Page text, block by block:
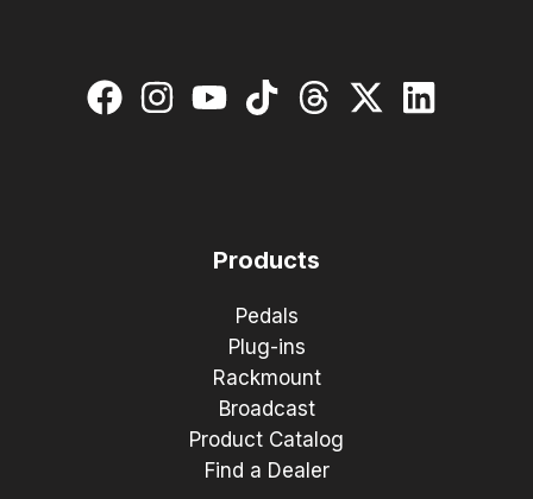
Products
Pedals
Plug-ins
Rackmount
Broadcast
Product Catalog
Find a Dealer